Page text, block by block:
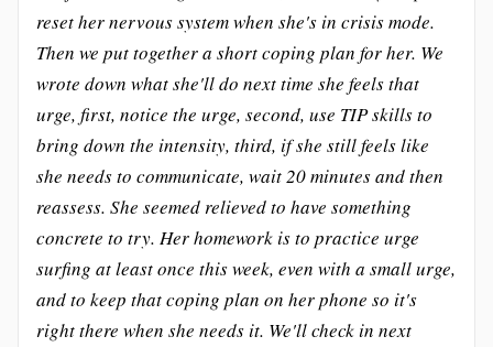
reset her nervous system when she's in crisis mode.
Then we put together a short coping plan for her. We
wrote down what she'll do next time she feels that
urge, first, notice the urge, second, use TIP skills to
bring down the intensity, third, if she still feels like
she needs to communicate, wait 20 minutes and then
reassess. She seemed relieved to have something
concrete to try. Her homework is to practice urge
surfing at least once this week, even with a small urge,
and to keep that coping plan on her phone so it's
right there when she needs it. We'll check in next